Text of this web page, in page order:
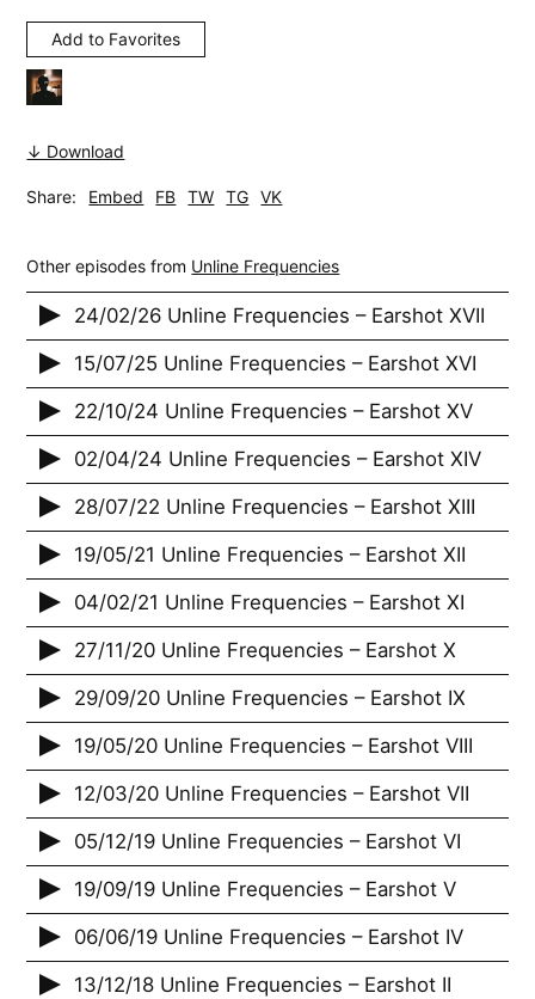
Add to Favorites
↓ Download
Share: Embed FB TW TG VK
Other episodes from Unline Frequencies
24/02/26 Unline Frequencies – Earshot XVII
15/07/25 Unline Frequencies – Earshot XVI
22/10/24 Unline Frequencies – Earshot XV
02/04/24 Unline Frequencies – Earshot XIV
28/07/22 Unline Frequencies – Earshot XIII
19/05/21 Unline Frequencies – Earshot XII
04/02/21 Unline Frequencies – Earshot XI
27/11/20 Unline Frequencies – Earshot X
29/09/20 Unline Frequencies – Earshot IX
19/05/20 Unline Frequencies – Earshot VIII
12/03/20 Unline Frequencies – Earshot VII
05/12/19 Unline Frequencies – Earshot VI
19/09/19 Unline Frequencies – Earshot V
06/06/19 Unline Frequencies – Earshot IV
13/12/18 Unline Frequencies – Earshot II